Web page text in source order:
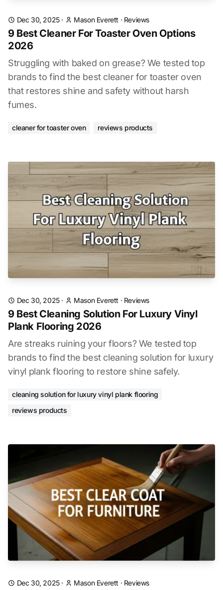
Dec 30, 2025· Mason Everett · Reviews
9 Best Cleaner For Toaster Oven Options
2026
Struggling with baked on grease? We tested top
brands to find the best cleaner for toaster oven
that restores shine and safety without harsh
fumes.
cleaner for toaster oven reviews products
Dec 30, 2025· Mason Everett · Reviews
9 Best Cleaning Solution For Luxury Vinyl
Plank Flooring 2026
Are streaks ruining your floors? We tested top
brands to find the best cleaning solution for luxury
vinyl plank flooring to restore shine safely.
cleaning solution for luxury vinyl plank flooring
reviews products
Dec 30, 2025· Mason Everett · Reviews